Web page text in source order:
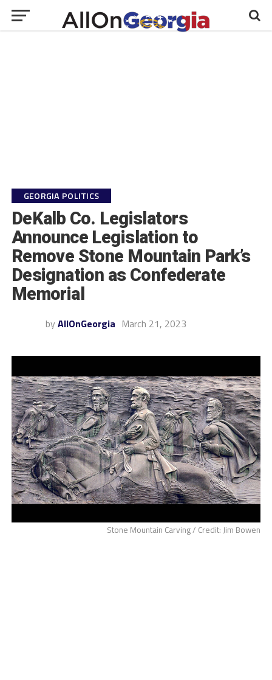
GEORGIA POLITICS
DeKalb Co. Legislators
Announce Legislation to
Remove Stone Mountain Park’s
Designation as Confederate
Memorial
by AllOnGeorgia March 21, 2023
Stone Mountain Carving / Credit: Jim Bowen